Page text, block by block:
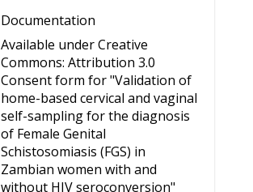
Documentation
Available under Creative
Commons: Attribution 3.0
Consent form for "Validation of
home-based cervical and vaginal
self-sampling for the diagnosis
of Female Genital
Schistosomiasis (FGS) in
Zambian women with and
without HIV seroconversion"